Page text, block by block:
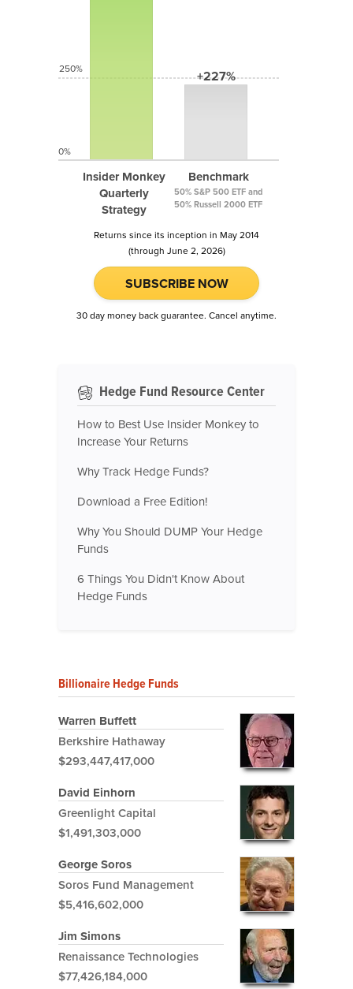
Insider Monkey
Quarterly
Strategy
+227%
Benchmark
50% S&P 500 ETF and
50% Russell 2000 ETF
250%
0%
Returns since its inception in May 2014
(through June 2, 2026)
SUBSCRIBE NOW
30 day money back guarantee. Cancel anytime.
Hedge Fund Resource Center
How to Best Use Insider Monkey to
Increase Your Returns
Why Track Hedge Funds?
Download a Free Edition!
Why You Should DUMP Your Hedge
Funds
6 Things You Didn't Know About
Hedge Funds
Billionaire Hedge Funds
Warren Buffett
Berkshire Hathaway
$293,447,417,000
David Einhorn
Greenlight Capital
$1,491,303,000
George Soros
Soros Fund Management
$5,416,602,000
Jim Simons
Renaissance Technologies
$77,426,184,000